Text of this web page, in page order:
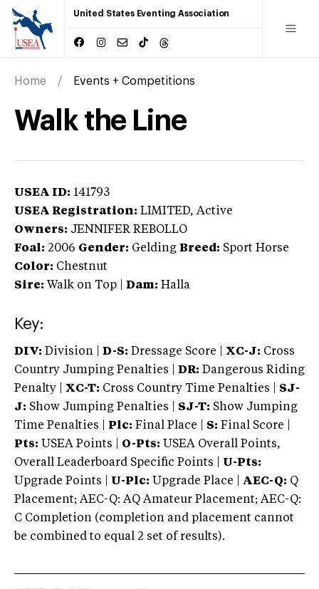
United States Eventing Association
Home Events + Competitions
Walk the Line
USEA ID: 141793
USEA Registration: LIMITED, Active
Owners: JENNIFER REBOLLO
Foal: 2006 Gender: Gelding Breed: Sport Horse
Color: Chestnut
Sire: Walk on Top Dam: Halla
Key:
DIV: Division | D-S: Dressage Score | XC-J: Cross
Country Jumping Penalties |
DR: Dangerous Riding
Penalty | XC-T: Cross Country Time Penalties | SJ-
J: Show Jumping Penalties | SJ-T: Show Jumping
Time Penalties |
Plc: Final Place | S: Final Score |
Pts: USEA Points | O-Pts: USEA Overall Points,
Overall Leaderboard Specific Points | U-Pts:
Upgrade Points | U-Plc: Upgrade Place | AEC-Q: Q
Placement; AEC-Q: AQ Amateur Placement; AEC-Q:
C Completion (completion and placement cannot
be combined to equal 2 set of results).